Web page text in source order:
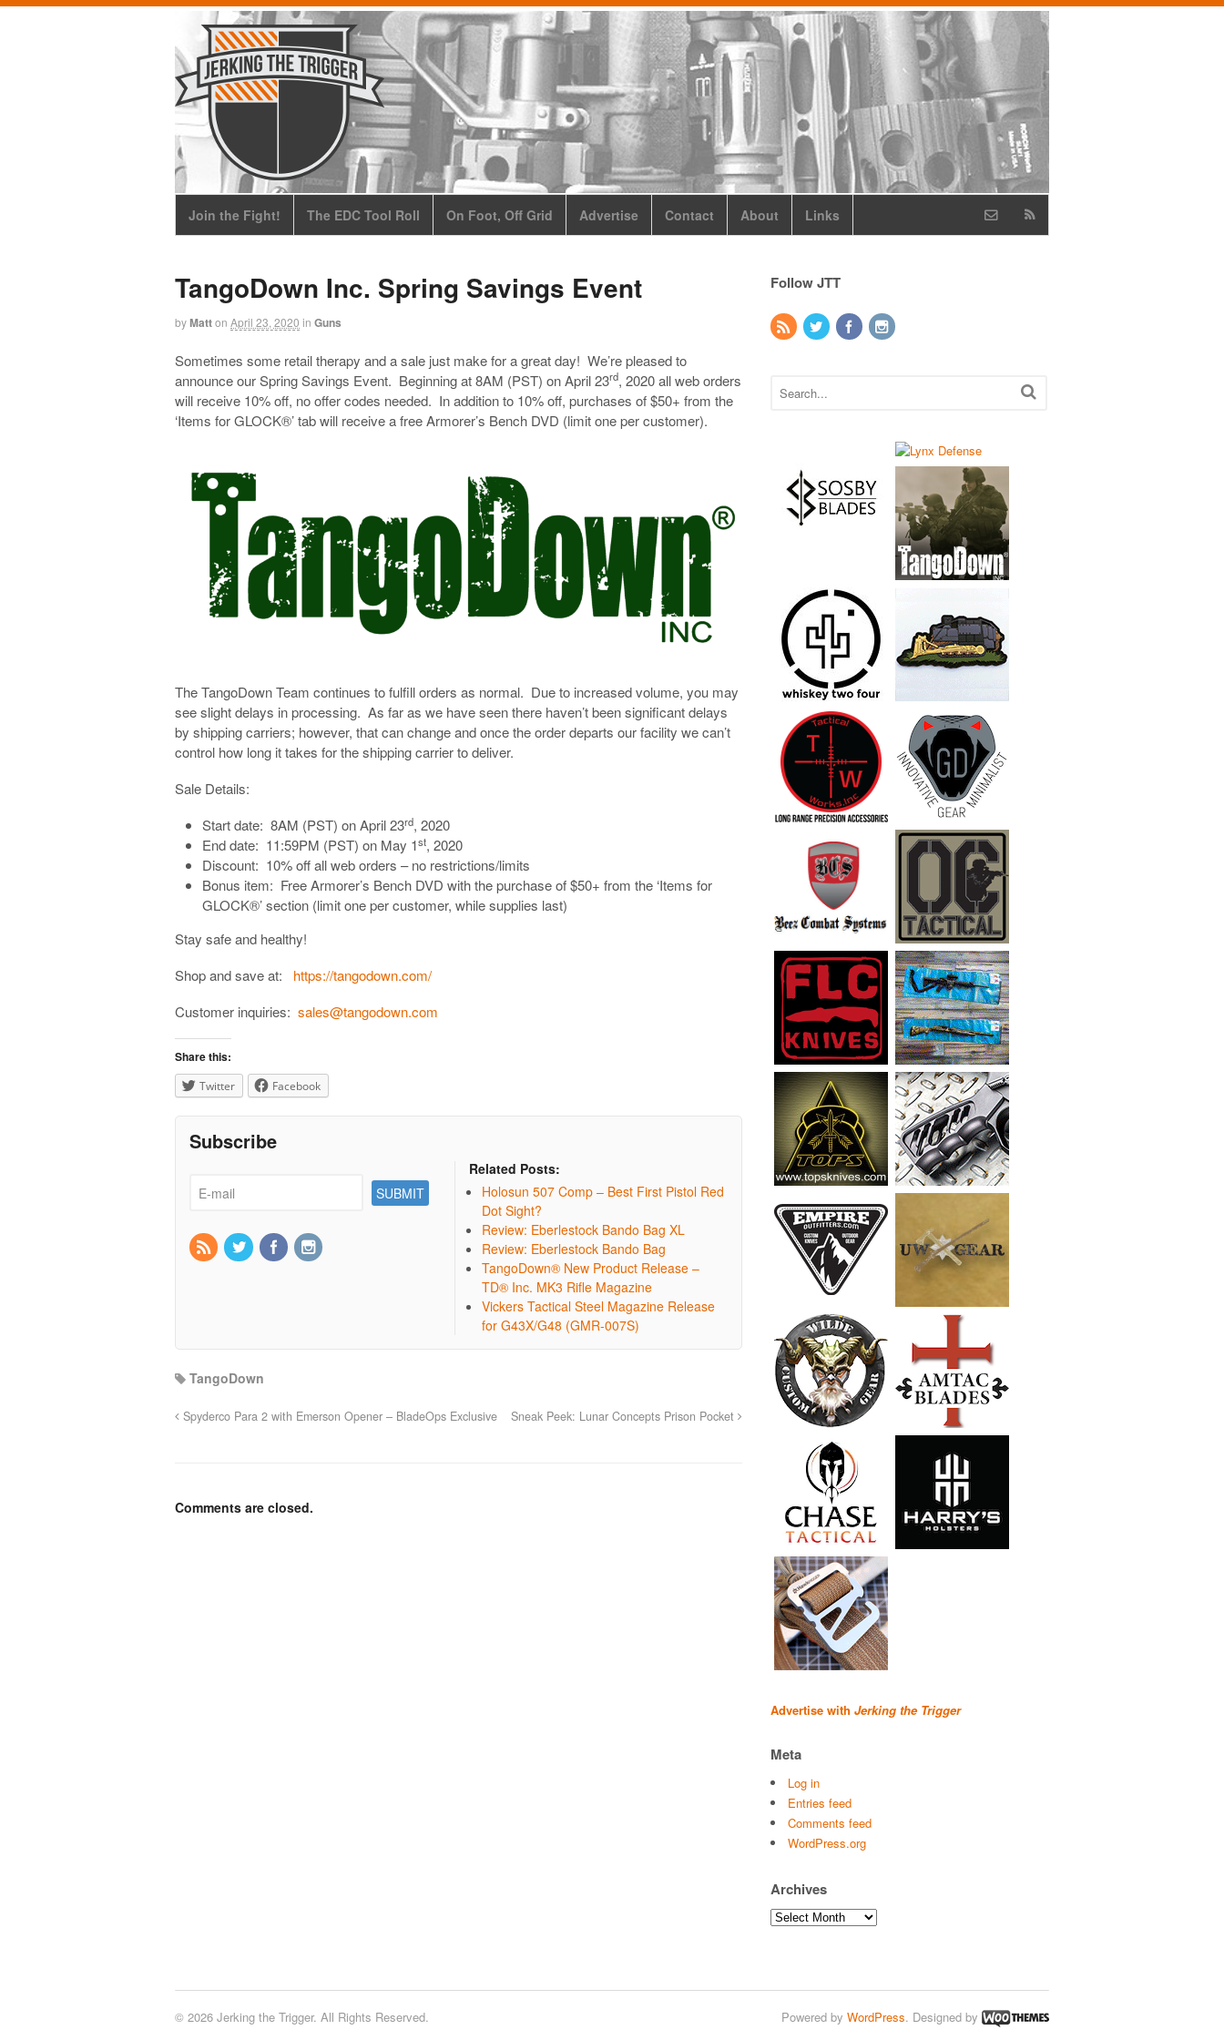
Join the Fight! The EDC Tool Roll On Foot, Off Grid Advertise Contact About Links
TangoDown Inc. Spring Savings Event
byMatton April 23, 2020 in Guns
Sometimes some retail therapy and a sale just make for a great day! We’re pleased to
announce our Spring Savings Event. Beginning at 8AM (PST) on April 23rd, 2020 all web orders
will receive 10% off, no offer codes needed. In addition to 10% off, purchases of $50+ from the
‘Items for GLOCK®’ tab will receive a free Armorer’s Bench DVD (limit one per customer).
The TangoDown Team continues to fulfill orders as normal. Due to increased volume, you may
see slight delays in processing. As far as we have seen there haven’t been significant delays
by shipping carriers; however, that can change and once the order departs our facility we can’t
control how long it takes for the shipping carrier to deliver.
Sale Details:
Start date: 8AM (PST) on April 23rd, 2020
End date: 11:59PM (PST) on May 1st, 2020
Discount: 10% off all web orders – no restrictions/limits
Bonus item: Free Armorer’s Bench DVD with the purchase of $50+ from the ‘Items for
GLOCK®’ section (limit one per customer, while supplies last)
Stay safe and healthy!
Shop and save at: https://tangodown.com/
Customer inquiries: sales@tangodown.com
Share this:
Twitter Facebook
Subscribe
Related Posts:
Holosun 507 Comp – Best First Pistol Red
Dot Sight?
Review: Eberlestock Bando Bag XL
Review: Eberlestock Bando Bag
TangoDown® New Product Release –
TD® Inc. MK3 Rifle Magazine
Vickers Tactical Steel Magazine Release
for G43X/G48 (GMR-007S)
TangoDown
Spyderco Para 2 with Emerson Opener – BladeOps Exclusive Sneak Peek: Lunar Concepts Prison Pocket
Comments are closed.
Follow JTT
Advertise with Jerking the Trigger
Meta
Log in
Entries feed
Comments feed
WordPress.org
Archives
Archives
© 2026 Jerking the Trigger. All Rights Reserved. Powered by WordPress. Designed by